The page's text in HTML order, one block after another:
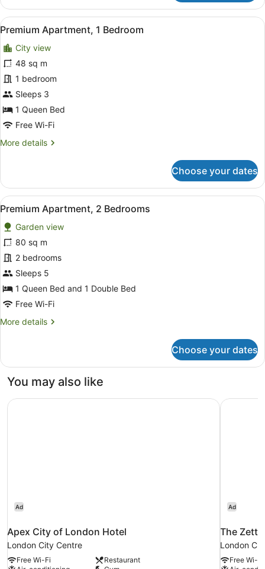
1
Bedroom
View
all
photos
for
Premium
Apartment,
1
Bedroom
A modern living room with a
17
Premium Apartment, 1 Bedroom
City view
48 sq m
1 bedroom
Sleeps 3
1 Queen Bed
Free Wi-Fi
More details
More
Apartment,
Bedroom
Choose your dates
View
all
photos
for
Premium
Apartment,
2
Bedrooms
A modern living room with a
21
Premium Apartment, 2 Bedrooms
Garden view
80 sq m
2 bedrooms
Sleeps 5
1 Queen Bed and 1 Double Bed
Free Wi-Fi
More details
More
Apartment,
Bedrooms
Choose your dates
You may also like
Ad
Apex City of London Hotel
London City Centre
Free Wi-Fi
Restaurant
Apex City of London Hotel
Ad
The
London
Free Wi-Fi
The